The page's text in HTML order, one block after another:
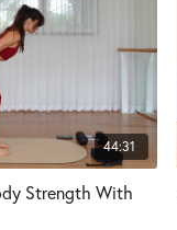
44:31
Strength With